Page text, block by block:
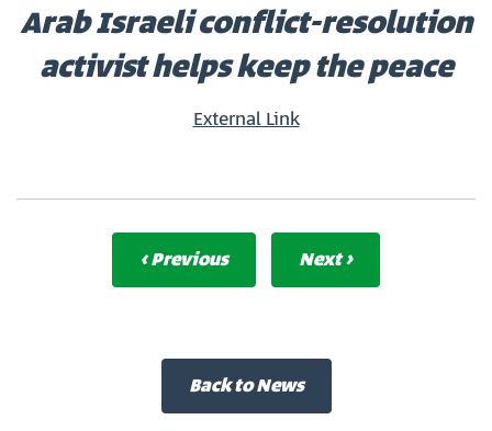
Arab Israeli conflict-resolution
activist helps keep the peace
External Link
‹ Previous Next ›
Back to News